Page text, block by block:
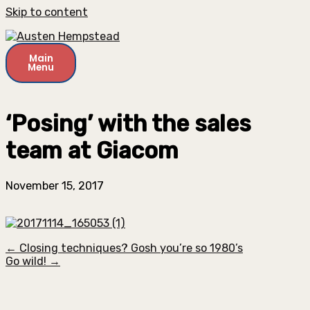
Skip to content
Main
Menu
‘Posing’ with the sales
team at Giacom
November 15, 2017
← Closing techniques? Gosh you’re so 1980’s
Go wild! →